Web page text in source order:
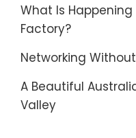
What Is
Factory?
Networking
A Beautiful
Valley